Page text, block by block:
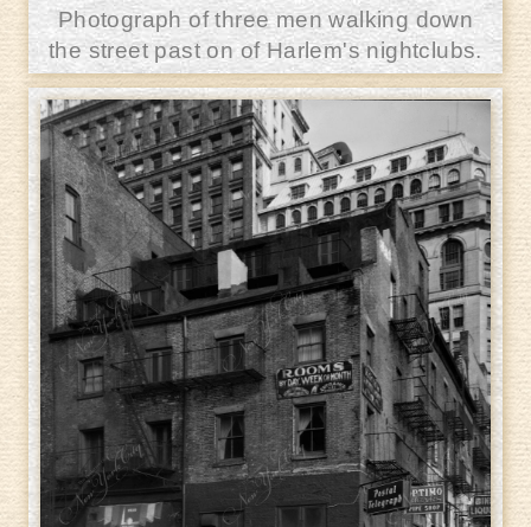
Photograph of three men walking down
the street past on of Harlem's nightclubs.